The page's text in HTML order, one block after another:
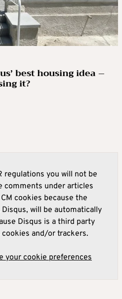
best housing idea –
it?
regulations you will not be
comments under articles
cookies because the
will be automatically
Disqus is a third party
and/or trackers.
your cookie preferences